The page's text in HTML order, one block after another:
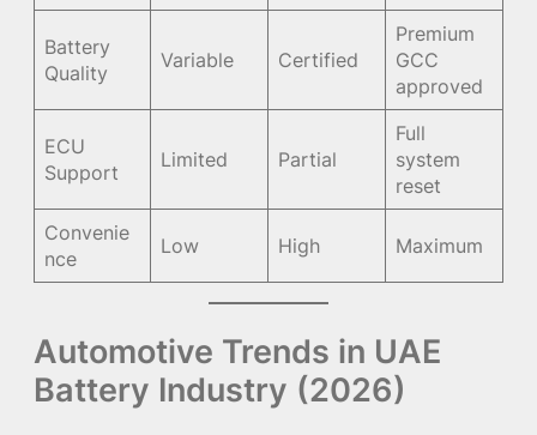
Battery
Quality
Variable Certified
Premium
GCC
approved
ECU
Support
Limited Partial
Full
system
reset
Convenie
nce
Low High Maximum
Automotive Trends in UAE
Battery Industry (2026)